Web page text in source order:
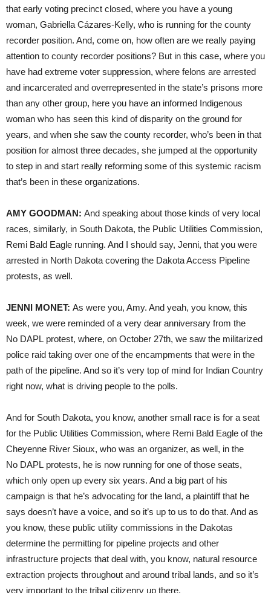
that early voting precinct closed, where you have a young
woman, Gabriella Cázares-Kelly, who is running for the county
recorder position. And, come on, how often are we really paying
attention to county recorder positions? But in this case, where you
have had extreme voter suppression, where felons are arrested
and incarcerated and overrepresented in the state’s prisons more
than any other group, here you have an informed Indigenous
woman who has seen this kind of disparity on the ground for
years, and when she saw the county recorder, who’s been in that
position for almost three decades, she jumped at the opportunity
to step in and start really reforming some of this systemic racism
that’s been in these organizations.
AMY GOODMAN: And speaking about those kinds of very local
races, similarly, in South Dakota, the Public Utilities Commission,
Remi Bald Eagle running. And I should say, Jenni, that you were
arrested in North Dakota covering the Dakota Access Pipeline
protests, as well.
JENNI MONET: As were you, Amy. And yeah, you know, this
week, we were reminded of a very dear anniversary from the
No DAPL protest, where, on October 27th, we saw the militarized
police raid taking over one of the encampments that were in the
path of the pipeline. And so it’s very top of mind for Indian Country
right now, what is driving people to the polls.
And for South Dakota, you know, another small race is for a seat
for the Public Utilities Commission, where Remi Bald Eagle of the
Cheyenne River Sioux, who was an organizer, as well, in the
No DAPL protests, he is now running for one of those seats,
which only open up every six years. And a big part of his
campaign is that he’s advocating for the land, a plaintiff that he
says doesn’t have a voice, and so it’s up to us to do that. And as
you know, these public utility commissions in the Dakotas
determine the permitting for pipeline projects and other
infrastructure projects that deal with, you know, natural resource
extraction projects throughout and around tribal lands, and so it’s
very important to the tribal citizenry up there.